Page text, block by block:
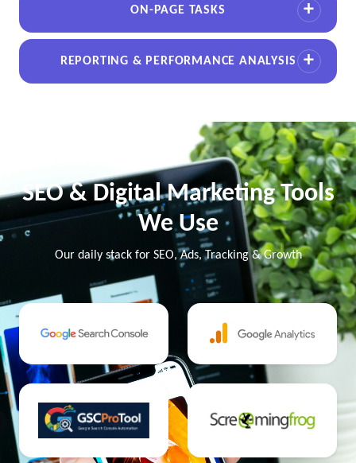
ON-PAGE TASKS
REPORTING & PERFORMANCE ANALYSIS
SEO & Digital Marketing Tools
We Use
Our daily stack for SEO, Ads, Tracking & Growth